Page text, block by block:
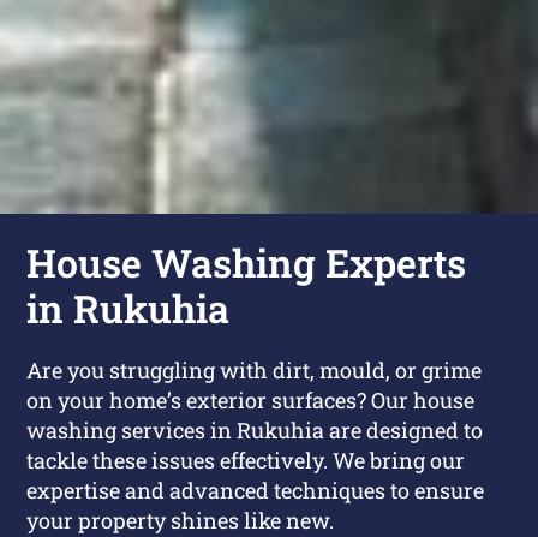
House Washing Experts
in Rukuhia
Are you struggling with dirt, mould, or grime
on your home’s exterior surfaces? Our house
washing services in Rukuhia are designed to
tackle these issues effectively. We bring our
expertise and advanced techniques to ensure
your property shines like new.